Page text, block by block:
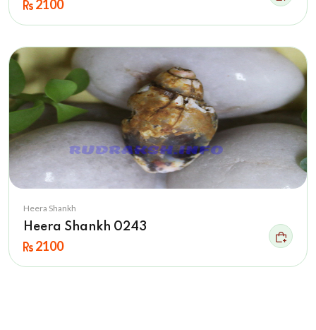
2100
Heera Shankh
Heera Shankh 0243
2100